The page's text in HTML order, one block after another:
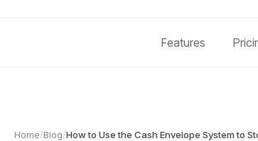
Features
Home/Blog/